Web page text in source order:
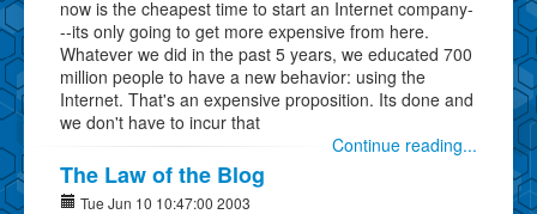
now is the cheapest time to start an Internet company-
--its only going to get more expensive from here.
Whatever we did in the past 5 years, we educated 700
million people to have a new behavior: using the
Internet. That's an expensive proposition. Its done and
we don't have to incur that
Continue reading...
The Law of the Blog
Tue Jun 10 10:47:00 2003